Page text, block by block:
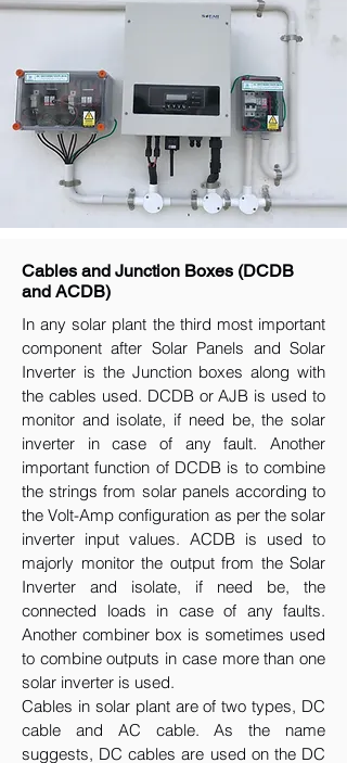
Cables and Junction Boxes (DCDB
and ACDB)
In any solar plant the third most important
component after Solar Panels and Solar
Inverter is the Junction boxes along with
the cables used. DCDB or AJB is used to
monitor and isolate, if need be, the solar
inverter in case of any fault. Another
important function of DCDB is to combine
the strings from solar panels according to
the Volt-Amp configuration as per the solar
inverter input values. ACDB is used to
majorly monitor the output from the Solar
Inverter and isolate, if need be, the
connected loads in case of any faults.
Another combiner box is sometimes used
to combine outputs in case more than one
solar inverter is used.
Cables in solar plant are of two types, DC
cable and AC cable. As the name
suggests, DC cables are used on the DC